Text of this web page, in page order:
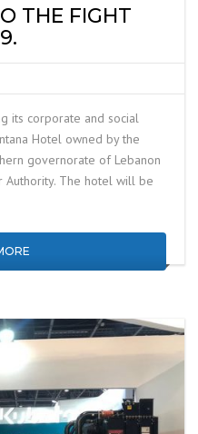
THE FIGHT
its corporate and social
Hotel owned by the
governorate of Lebanon
Authority. The hotel will be